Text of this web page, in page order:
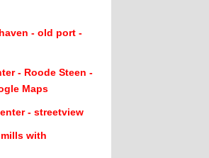
- old port -
- Roode Steen -
Maps
- streetview
with